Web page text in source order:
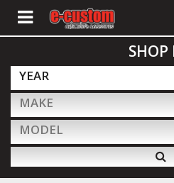
ALL PRODUCTS
Interior Accessories
SHOP
YEAR
MAKE
MODEL